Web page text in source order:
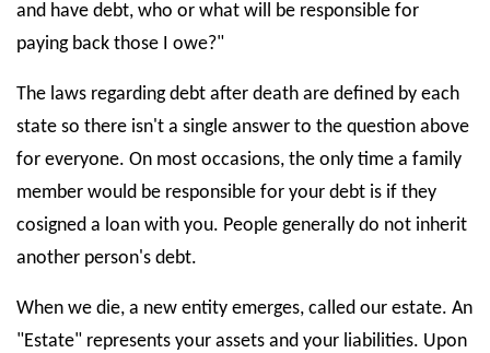
and have debt, who or what will be responsible for
paying back those I owe?"
The laws regarding debt after death are defined by each
state so there isn't a single answer to the question above
for everyone. On most occasions, the only time a family
member would be responsible for your debt is if they
cosigned a loan with you. People generally do not inherit
another person's debt.
When we die, a new entity emerges, called our estate. An
"Estate" represents your assets and your liabilities. Upon